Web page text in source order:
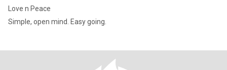
Love n Peace
Simple, open mind. Easy going.